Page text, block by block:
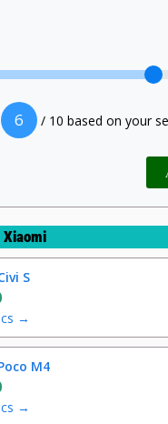
6 / 10 based on your
Xiaomi
S
→
M4
→